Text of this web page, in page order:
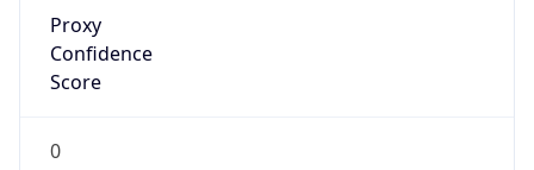
Proxy
Confidence
Score
0